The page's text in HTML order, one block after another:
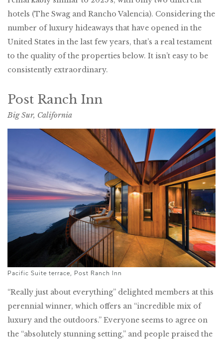
hotels (The Swag and Rancho Valencia). Considering the
number of luxury hideaways that have opened in the
United States in the last few years, that’s a real testament
to the quality of the properties below. It isn’t easy to be
consistently extraordinary.
Post Ranch Inn
Big Sur, California
Pacific Suite terrace, Post Ranch Inn
“Really just about everything” delighted members at this
perennial winner, which offers an “incredible mix of
luxury and the outdoors.” Everyone seems to agree on
the “absolutely stunning setting,” and people praised the